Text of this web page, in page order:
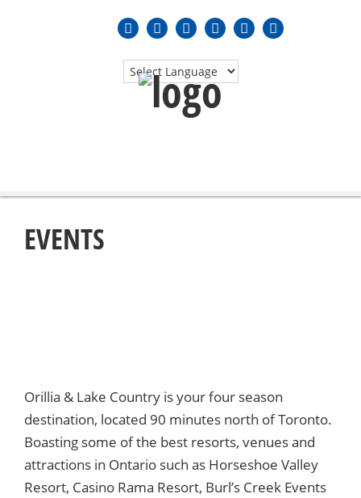
EVENTS
Orillia & Lake Country is your four season
destination, located 90 minutes north of Toronto.
Boasting some of the best resorts, venues and
attractions in Ontario such as Horseshoe Valley
Resort, Casino Rama Resort, Burl’s Creek Events